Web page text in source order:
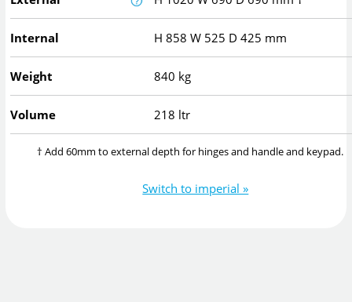
Internal H858W 525 D425 mm
Weight 840 kg
Volume 218 ltr
† Add 60mm to external depth for hinges and handle and keypad.
Switch to imperial »